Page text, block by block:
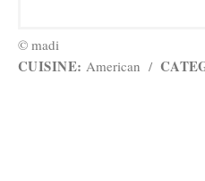
© madi
CUISINE: American /